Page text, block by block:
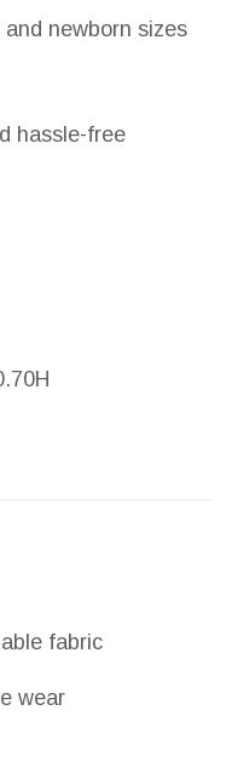
newborn sizes
hassle-free
fabric
wear